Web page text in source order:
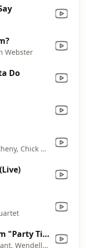
Webster
Do
Gary Burton, Pat Metheny, Chick Corea, Roy Haynes & Dave Holland
Flying Home (From "Party Time")
Arnett Cobb, Ray Bryant, Wendell Marshall, Art Taylor & Ray Barretto